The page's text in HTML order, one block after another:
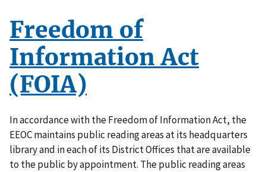
Freedom of
Information Act
(FOIA)
In accordance with the Freedom of Information Act, the
EEOC maintains public reading areas at its headquarters
library and in each of its District Offices that are available
to the public by appointment. The public reading areas